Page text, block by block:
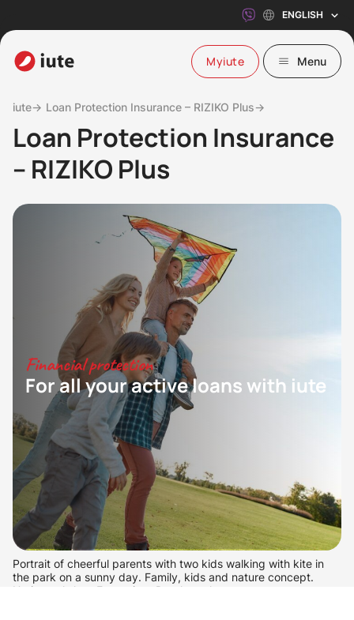
ENGLISH
Myiute Menu
iute→ Loan Protection Insurance – RIZIKO Plus→
Loan Protection Insurance
– RIZIKO Plus
Portrait of cheerful parents with two kids walking with kite in
the park on a sunny day. Family, kids and nature concept.
Horizontal shot. Front view. Dutch angle
Financial protection
For all your active loans with iute